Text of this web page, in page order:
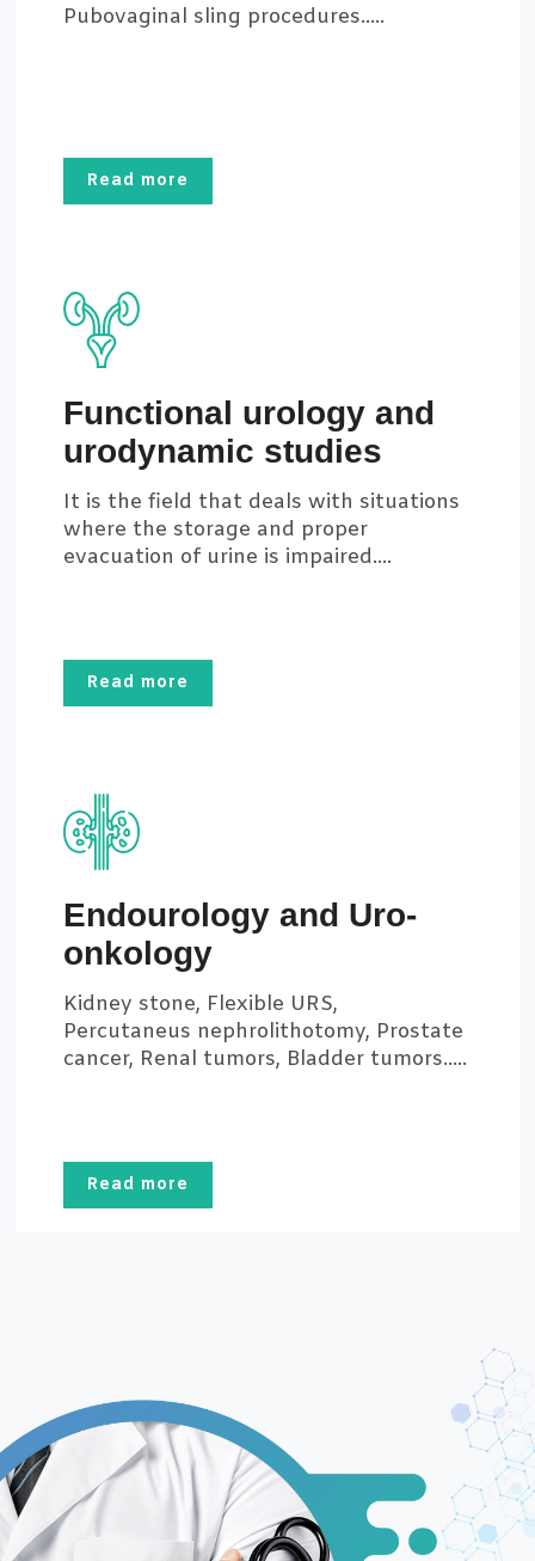
Pubovaginal sling procedures.....
Read more
Functional urology and
urodynamic studies
It is the field that deals with situations
where the storage and proper
evacuation of urine is impaired....
Read more
Endourology and Uro-
onkology
Kidney stone, Flexible URS,
Percutaneus nephrolithotomy, Prostate
cancer, Renal tumors, Bladder tumors.....
Read more